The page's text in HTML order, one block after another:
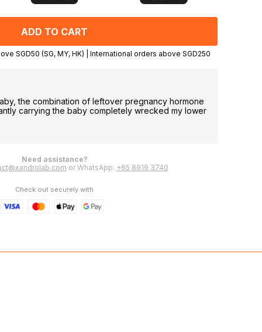
Expected delivery in 3-4 days
the combination of leftover pregnancy hormone
carrying the baby completely wrecked my lower
Need assistance?
or WhatsApp: +65 8919 3740
Check out securely with